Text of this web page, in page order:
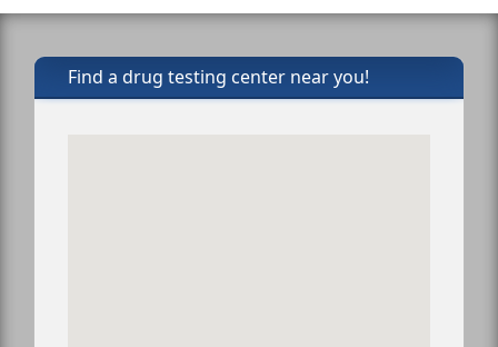
Find a drug testing center near you!